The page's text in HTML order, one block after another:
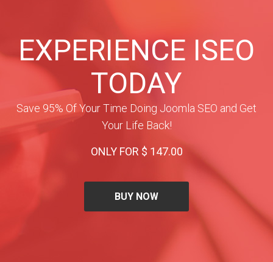
EXPERIENCE ISEO
TODAY
Save 95% Of Your Time Doing Joomla SEO and Get
Your Life Back!
ONLY FOR $ 147.00